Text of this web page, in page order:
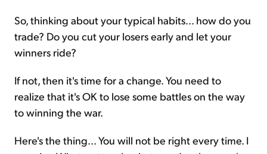
So, thinking about your typical habits... how do you
trade? Do you cut your losers early and let your
winners ride?
If not, then it's time for a change. You need to
realize that it's OK to lose some battles on the way
to winning the war.
Here's the thing... You will not be right every time. I